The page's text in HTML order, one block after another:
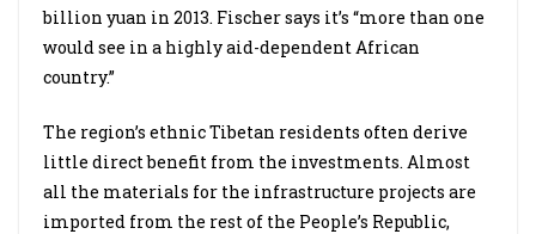
billion yuan in 2013. Fischer says it’s “more than one
would see in a highly aid-dependent African
country.”
The region’s ethnic Tibetan residents often derive
little direct benefit from the investments. Almost
all the materials for the infrastructure projects are
imported from the rest of the People’s Republic,